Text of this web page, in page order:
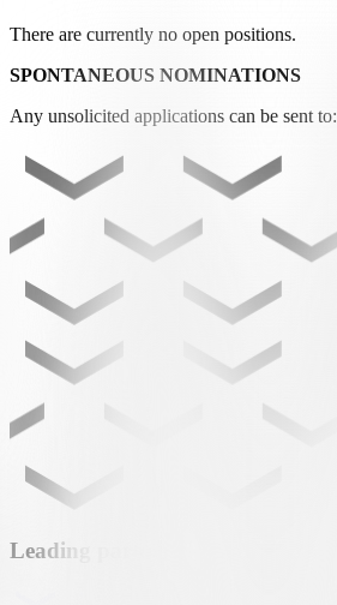
There are currently no open positions.
SPONTANEOUS NOMINATIONS
Any unsolicited applications can be sent to:
Leading partner